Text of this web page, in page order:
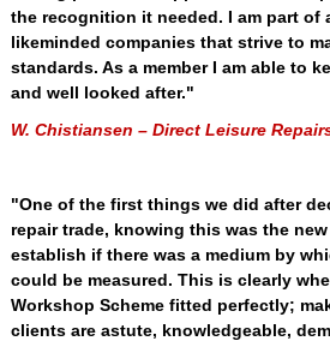
the recognition it needed. I am part of
likeminded companies that strive to
standards. As a member I am able to
and well looked after."
W. Chistiansen – Direct Leisure
"One of the first things we did after
repair trade, knowing this was the
establish if there was a medium by
could be measured. This is clearly
Workshop Scheme fitted perfectly;
clients are astute, knowledgeable,